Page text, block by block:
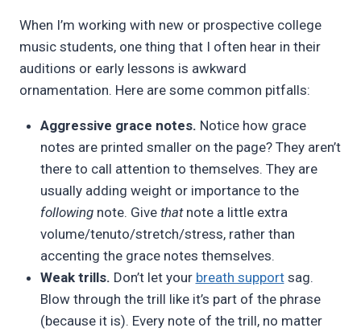
Pimentel
When I’m working with new or prospective college
music students, one thing that I often hear in their
auditions or early lessons is awkward
ornamentation. Here are some common pitfalls:
Aggressive grace notes. Notice how grace
notes are printed smaller on the page? They aren’t
there to call attention to themselves. They are
usually adding weight or importance to the
followingnote. Give thatnote a little extra
volume/tenuto/stretch/stress, rather than
accenting the grace notes themselves.
Weak trills. Don’t let your breath supportsag.
Blow through the trill like it’s part of the phrase
(because it is). Every note of the trill, no matter